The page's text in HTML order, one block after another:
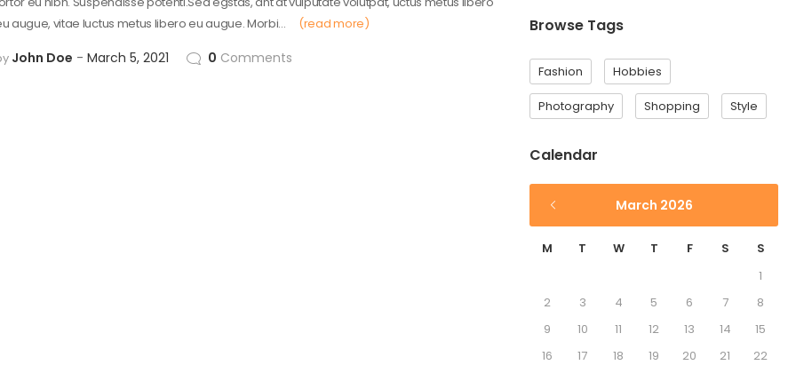
Browse Tags
Fashion Hobbies
Photography Shopping Style
Calendar
March 2026
M T W T F S
S
1
2
3 4 5 6 7
8
9
10 11 12 13 14
15
16
17 18 19 20 21
22
augue, vitae luctus metus libero eu augue. Morbi…
(read more)
John Doe March 5, 2021 0 Comments